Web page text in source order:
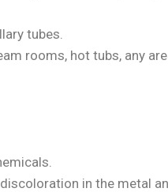
tubes.
rooms, hot tubs, any
in the metal